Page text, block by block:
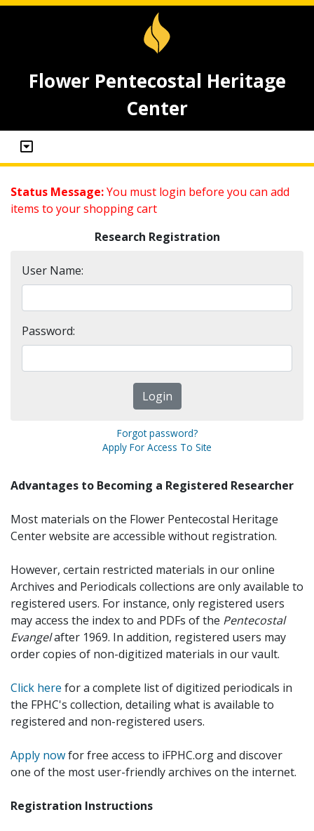
Flower Pentecostal Heritage
Center
Status Message:You must login before you can add
items to your shopping cart
Research Registration
User Name:
Password:
Forgot password?
Apply For Access To Site
Advantages to Becoming a Registered Researcher
Most materials on the Flower Pentecostal Heritage
Center website are accessible without registration.
However, certain restricted materials in our online
Archives and Periodicals collections are only available to
registered users. For instance, only registered users
may access the index to and PDFs of the Pentecostal
Evangelafter 1969. In addition, registered users may
order copies of non-digitized materials in our vault.
Click here for a complete list of digitized periodicals in
the FPHC's collection, detailing what is available to
registered and non-registered users.
Apply nowfor free access to iFPHC.org and discover
one of the most user-friendly archives on the internet.
Registration Instructions